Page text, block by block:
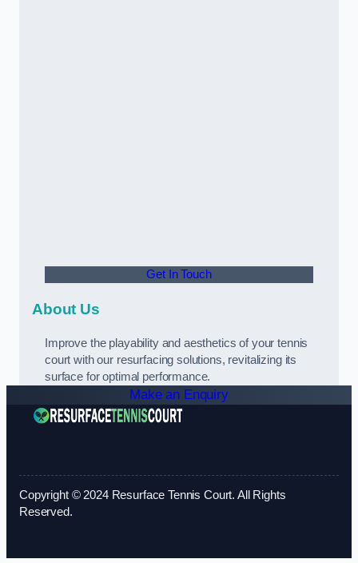
Get In Touch
About Us
Improve the playability and aesthetics of your tennis
court with our resurfacing solutions, revitalizing its
surface for optimal performance.
Make an Enquiry
Copyright © 2024 Resurface Tennis Court. All Rights
Reserved.